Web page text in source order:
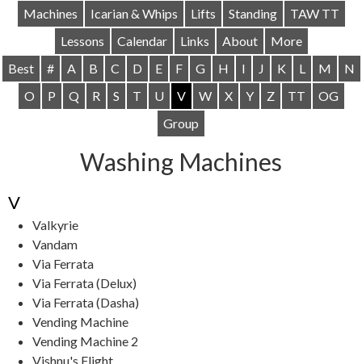
Machines Icarian & Whips Lifts Standing
TAW TT
Lessons
Calendar Links About
More
Best
# A B C D E F G H I J K L M
N
O
P Q R S T U V W X Y Z TT
OG
Group
Washing Machines
V
Valkyrie
Vandam
Via Ferrata
Via Ferrata (Delux)
Via Ferrata (Dasha)
Vending Machine
Vending Machine 2
Vishnu's Flight